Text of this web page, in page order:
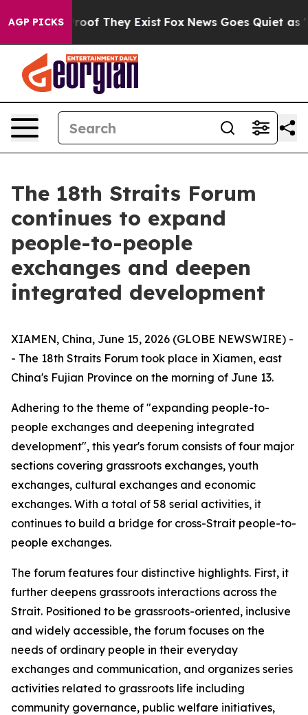
AGP PICKS
no Proof They Exist Fox News Goes Quiet as
The 18th Straits Forum
continues to expand
people-to-people
exchanges and deepen
integrated development
XIAMEN, China, June 15, 2026 (GLOBE NEWSWIRE) -
- The 18th Straits Forum took place in Xiamen, east
China's Fujian Province on the morning of June 13.
Adhering to the theme of "expanding people-to-
people exchanges and deepening integrated
development", this year's forum consists of four major
sections covering grassroots exchanges, youth
exchanges, cultural exchanges and economic
exchanges. With a total of 58 serial activities, it
continues to build a bridge for cross-Strait people-to-
people exchanges.
The forum features four distinctive highlights. First, it
further deepens grassroots interactions across the
Strait. Positioned to be grassroots-oriented, inclusive
and widely accessible, the forum focuses on the
needs of ordinary people in their everyday
exchanges and communication, and organizes series
activities related to grassroots life including
community governance, public welfare initiatives,